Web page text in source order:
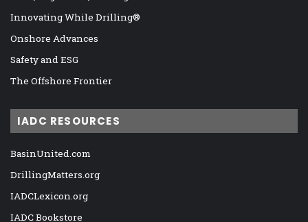
Innovating While Drilling®
Onshore Advances
Safety and ESG
The Offshore Frontier
IADC RESOURCES
BasinUnited.com
DrillingMatters.org
IADCLexicon.org
IADC Bookstore